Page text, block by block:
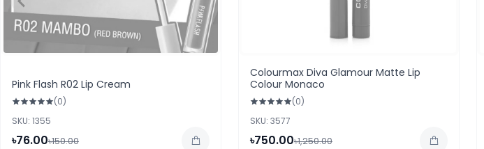
Pink Flash R02 Lip Cream
(0)
SKU: 1355
৳76.00৳150.00
Colourmax Diva Glamour Matte Lip
Colour Monaco
(0)
SKU: 3577
৳750.00৳1,250.00